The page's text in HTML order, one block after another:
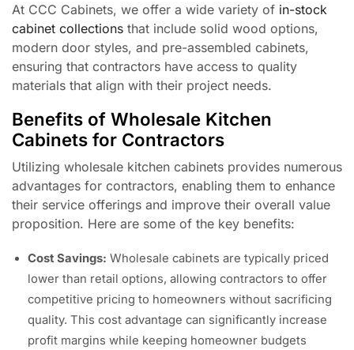
At CCC Cabinets, we offer a wide variety of in-stock
cabinet collections that include solid wood options,
modern door styles, and pre-assembled cabinets,
ensuring that contractors have access to quality
materials that align with their project needs.
Benefits of Wholesale Kitchen
Cabinets for Contractors
Utilizing wholesale kitchen cabinets provides numerous
advantages for contractors, enabling them to enhance
their service offerings and improve their overall value
proposition. Here are some of the key benefits:
Cost Savings: Wholesale cabinets are typically priced
lower than retail options, allowing contractors to offer
competitive pricing to homeowners without sacrificing
quality. This cost advantage can significantly increase
profit margins while keeping homeowner budgets